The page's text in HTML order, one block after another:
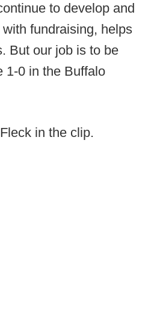
to develop and
fundraising, helps
But our job is to be
1-0 in the Buffalo
in the clip.